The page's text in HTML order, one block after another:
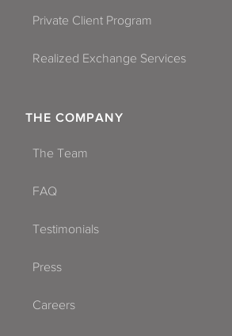
Private Client Program
Realized Exchange Services
THE COMPANY
The Team
FAQ
Testimonials
Press
Careers